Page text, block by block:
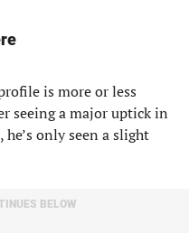
is more or less
seeing a major uptick in
only seen a slight
BELOW